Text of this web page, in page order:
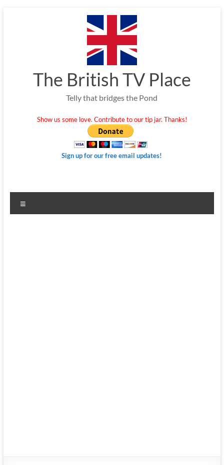
The British TV Place
Telly that bridges the Pond
Show us some love. Contribute to our tip jar. Thanks!
Sign up for our free email updates!